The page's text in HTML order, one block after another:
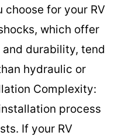
choose for your RV
which offer
durability, tend
hydraulic or
Complexity:
process
If your RV